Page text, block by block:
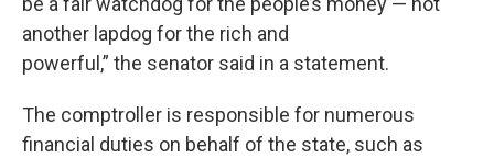
another lapdog for the rich and
powerful,” the senator said in a statement.
The comptroller is responsible for numerous
financial duties on behalf of the state, such as